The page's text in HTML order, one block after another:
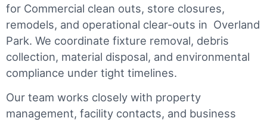
for Commercial clean outs, store closures,
remodels, and operational clear-outs in Overland
Park. We coordinate fixture removal, debris
collection, material disposal, and environmental
compliance under tight timelines.
Our team works closely with property
management, facility contacts, and business